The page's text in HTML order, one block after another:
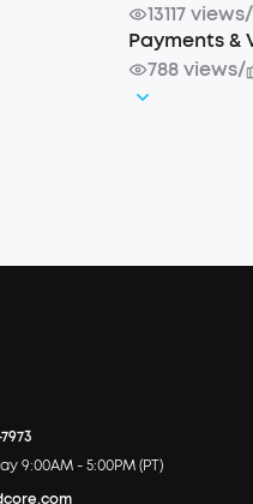
13117 views/
Payments &
788 views/
9:00AM - 5:00PM (PT)